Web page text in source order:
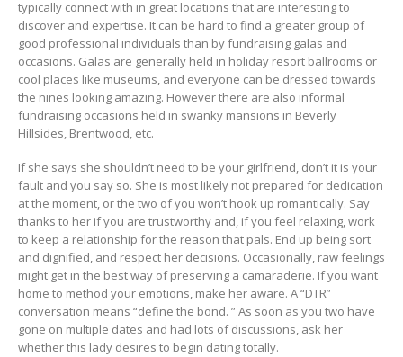
typically connect with in great locations that are interesting to
discover and expertise. It can be hard to find a greater group of
good professional individuals than by fundraising galas and
occasions. Galas are generally held in holiday resort ballrooms or
cool places like museums, and everyone can be dressed towards
the nines looking amazing. However there are also informal
fundraising occasions held in swanky mansions in Beverly
Hillsides, Brentwood, etc.
If she says she shouldn’t need to be your girlfriend, don’t it is your
fault and you say so. She is most likely not prepared for dedication
at the moment, or the two of you won’t hook up romantically. Say
thanks to her if you are trustworthy and, if you feel relaxing, work
to keep a relationship for the reason that pals. End up being sort
and dignified, and respect her decisions. Occasionally, raw feelings
might get in the best way of preserving a camaraderie. If you want
home to method your emotions, make her aware. A “DTR”
conversation means “define the bond. ” As soon as you two have
gone on multiple dates and had lots of discussions, ask her
whether this lady desires to begin dating totally.